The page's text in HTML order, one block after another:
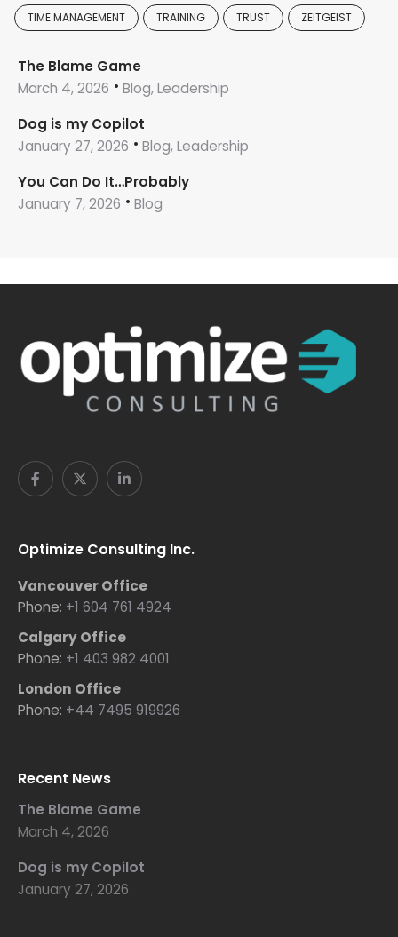
TIME MANAGEMENT TRAINING TRUST ZEITGEIST
The Blame Game
March 4, 2026
Blog, Leadership
Dog is my Copilot
January 27, 2026
Blog, Leadership
You Can Do It…Probably
January 7, 2026
Blog
Optimize Consulting Inc.
Vancouver Office
Phone: +1 604 761 4924
Calgary Office
Phone: +1 403 982 4001
London Office
Phone: +44 7495 919926
Recent News
The Blame Game
March 4, 2026
Dog is my Copilot
January 27, 2026